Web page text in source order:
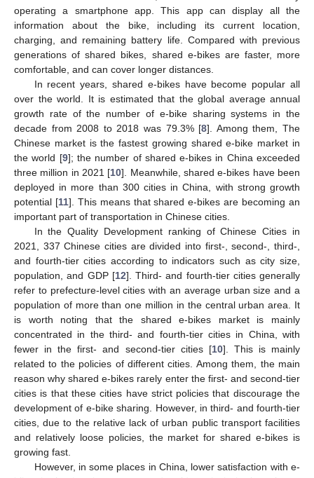
operating a smartphone app. This app can display all the
information about the bike, including its current location,
charging, and remaining battery life. Compared with previous
generations of shared bikes, shared e-bikes are faster, more
comfortable, and can cover longer distances.
In recent years, shared e-bikes have become popular all
over the world. It is estimated that the global average annual
growth rate of the number of e-bike sharing systems in the
decade from 2008 to 2018 was 79.3% [8]. Among them, The
Chinese market is the fastest growing shared e-bike market in
the world [9]; the number of shared e-bikes in China exceeded
three million in 2021 [10]. Meanwhile, shared e-bikes have been
deployed in more than 300 cities in China, with strong growth
potential [11]. This means that shared e-bikes are becoming an
important part of transportation in Chinese cities.
In the Quality Development ranking of Chinese Cities in
2021, 337 Chinese cities are divided into first-, second-, third-,
and fourth-tier cities according to indicators such as city size,
population, and GDP [12]. Third- and fourth-tier cities generally
refer to prefecture-level cities with an average urban size and a
population of more than one million in the central urban area. It
is worth noting that the shared e-bikes market is mainly
concentrated in the third- and fourth-tier cities in China, with
fewer in the first- and second-tier cities [10]. This is mainly
related to the policies of different cities. Among them, the main
reason why shared e-bikes rarely enter the first- and second-tier
cities is that these cities have strict policies that discourage the
development of e-bike sharing. However, in third- and fourth-tier
cities, due to the relative lack of urban public transport facilities
and relatively loose policies, the market for shared e-bikes is
growing fast.
However, in some places in China, lower satisfaction with e-